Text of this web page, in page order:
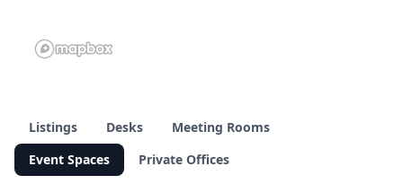
Listings Desks
Meeting Rooms
Event Spaces
Private Offices